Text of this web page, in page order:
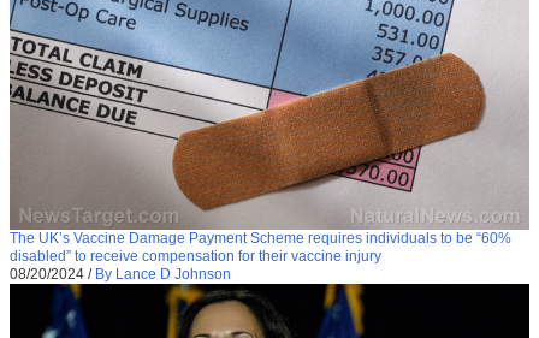
The UK’s Vaccine Damage Payment Scheme requires individuals to be “60%
disabled” to receive compensation for their vaccine injury
08/20/2024 / By Lance D Johnson